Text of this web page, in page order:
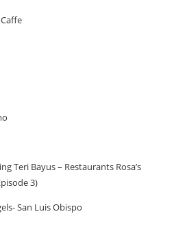
Teri Bayus – Restaurants Rosa’s
3)
San Luis Obispo